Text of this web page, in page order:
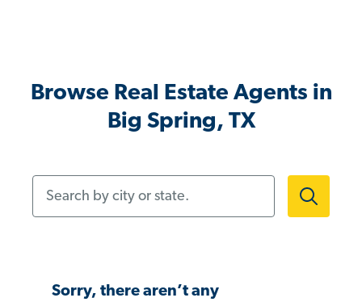
Browse Real Estate Agents in
Big Spring, TX
Sorry, there aren’t any